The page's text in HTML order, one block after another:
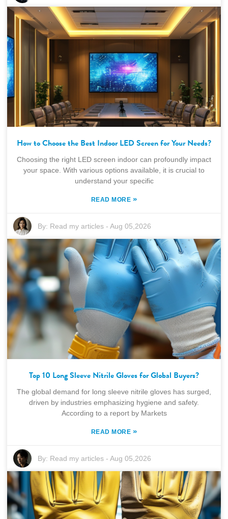
How to Choose the Best Indoor LED Screen for Your Needs?
Choosing the right LED screen indoor can profoundly impact
your space. With various options available, it is crucial to
understand your specific
READ MORE »
By: Read my articles -Aug 05,2026
Top 10 Long Sleeve Nitrile Gloves for Global Buyers?
The global demand for long sleeve nitrile gloves has surged,
driven by industries emphasizing hygiene and safety.
According to a report by Markets
READ MORE »
By: Read my articles -Aug 05,2026